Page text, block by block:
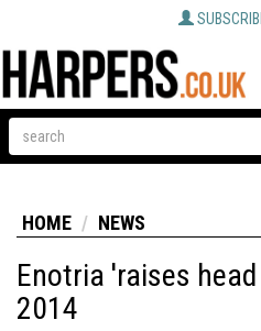
HOME NEWS
Enotria 'raises
2014